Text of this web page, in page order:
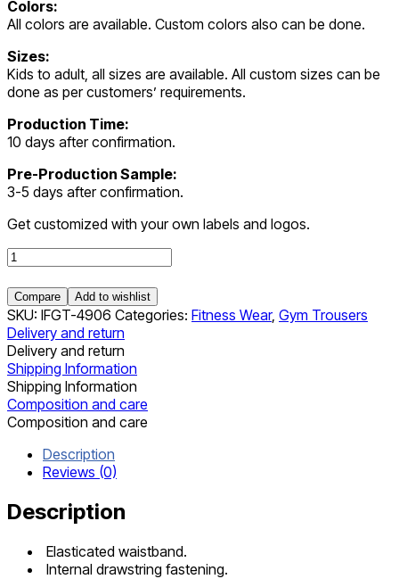
Colors:
All colors are available. Custom colors also can be done.
Sizes:
Kids to adult, all sizes are available. All custom sizes can be
done as per customers’ requirements.
Production Time:
10 days after confirmation.
Pre-Production Sample:
3-5 days after confirmation.
Get customized with your own labels and logos.
Gym
Trousers
quantity
Compare Add to wishlist
SKU: IFGT-4906 Categories: Fitness Wear, Gym Trousers
Delivery and return
Delivery and return
Shipping Information
Shipping Information
Composition and care
Composition and care
Description
Reviews (0)
Description
Elasticated waistband.
Internal drawstring fastening.